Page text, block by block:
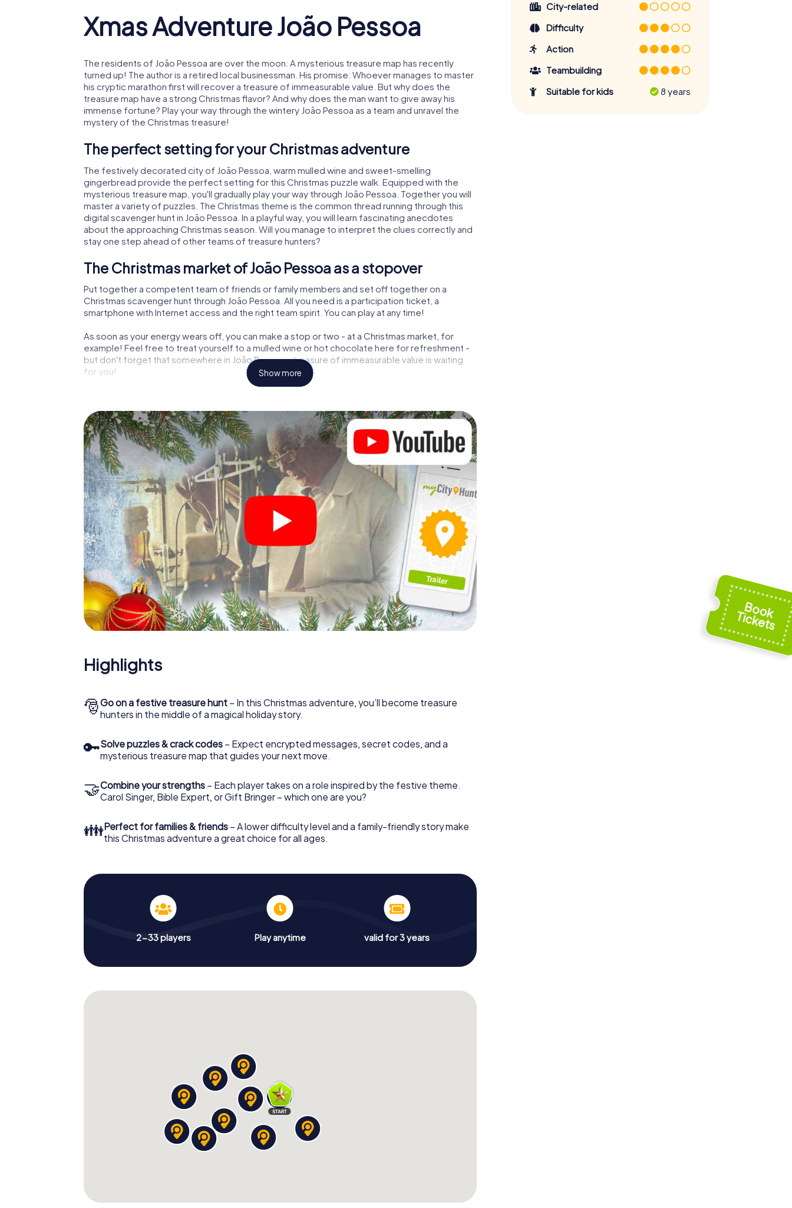
Xmas Adventure João Pessoa
The residents of João Pessoa are over the moon: A mysterious treasure map has recently
turned up! The author is a retired local businessman. His promise: Whoever manages to master
his cryptic marathon first will recover a treasure of immeasurable value. But why does the
treasure map have a strong Christmas flavor? And why does the man want to give away his
immense fortune? Play your way through the wintery João Pessoa as a team and unravel the
mystery of the Christmas treasure!
The perfect setting for your Christmas adventure
The festively decorated city of João Pessoa, warm mulled wine and sweet-smelling
gingerbread provide the perfect setting for this Christmas puzzle walk. Equipped with the
mysterious treasure map, you'll gradually play your way through João Pessoa. Together you will
master a variety of puzzles. The Christmas theme is the common thread running through this
digital scavenger hunt in João Pessoa. In a playful way, you will learn fascinating anecdotes
about the approaching Christmas season. Will you manage to interpret the clues correctly and
stay one step ahead of other teams of treasure hunters?
The Christmas market of João Pessoa as a stopover
Put together a competent team of friends or family members and set off together on a
Christmas scavenger hunt through João Pessoa. All you need is a participation ticket, a
smartphone with Internet access and the right team spirit. You can play at any time!
As soon as your energy wears off, you can make a stop or two - at a Christmas market, for
example! Feel free to treat yourself to a mulled wine or hot chocolate here for refreshment -
but don't forget that somewhere in João Pessoa a treasure of immeasurable value is waiting
for you!
The X-Mas Adventure is also an excellent program item for your corporate Christmas party in
João Pessoa: An interactive scavenger hunt can complement the gastronomic program of your
Christmas party in João Pessoa. And also a visit to the Christmas market of João Pessoa will be
a highlight with the X-Mas Adventure. After all, the smartphone scavenger hunt offers
everything you would expect from a perfect Christmas party in João Pessoa: fun, team
building and an atmospheric Christmas theme. So grant your colleagues an unforgettable end
of the year and plan the X-Mas Adventure as a program item of your Christmas party in João
Pessoa!
Show more
Highlights
🎅Go on a festive treasure hunt – In this Christmas adventure, you’ll become treasure
hunters in the middle of a magical holiday story.
🔑Solve puzzles & crack codes – Expect encrypted messages, secret codes, and a
mysterious treasure map that guides your next move.
🤝Combine your strengths – Each player takes on a role inspired by the festive theme.
Carol Singer, Bible Expert, or Gift Bringer – which one are you?
👪Perfect for families & friends – A lower difficulty level and a family-friendly story make
this Christmas adventure a great choice for all ages.
2-33 players Play anytime valid for 3 years
City-related
Difficulty
Action
Teambuilding
Suitable for kids
8 years